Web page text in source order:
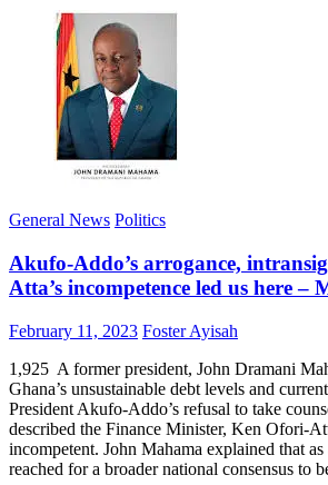
General News Politics
Akufo-Addo’s arrogance,
Atta’s incompetence led us here –
Posted
February 11, 2023 Author
Foster Ayisah
1,925 A former president, John Dramani
Ghana’s unsustainable debt levels and
President Akufo-Addo’s refusal to take
described the Finance Minister, Ken Ofori-
incompetent. John Mahama explained that
reached for a broader national consensus to